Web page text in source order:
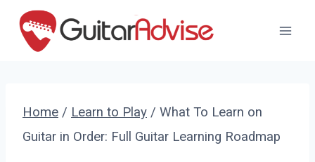
Skip
Home / Learn to Play / What To Learn on
Guitar in Order: Full Guitar Learning Roadmap